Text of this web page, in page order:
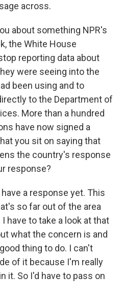
across.
about something NPR's
the White House
reporting data about
were seeing into the
been using and to
to the Department of
More than a hundred
have now signed a
you sit on saying that
the country's response
response?
have a response yet. This
so far out of the area
have to take a look at that
what the concern is and
thing to do. I can't
of it because I'm really
it. So I'd have to pass on